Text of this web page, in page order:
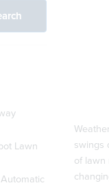
swings
of lawn
Lawn